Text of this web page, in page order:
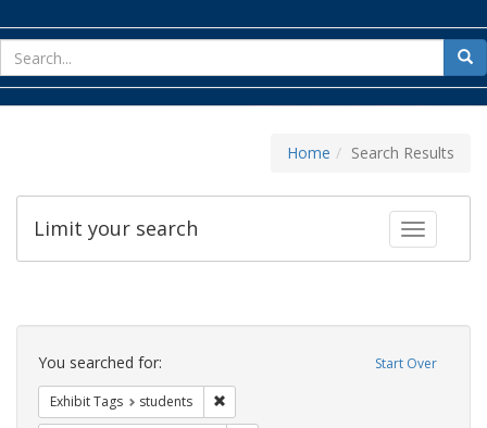
for
Home Search Results
Toggle
Limit your search
Search
Constraints Start Over
You searched for:
Exhibit Tags students